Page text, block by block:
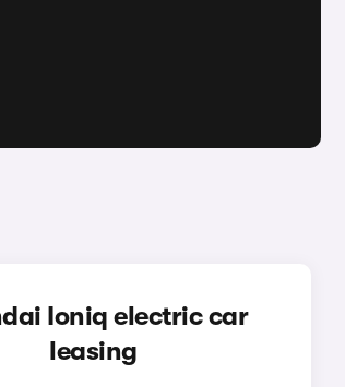
Ioniq electric car
leasing